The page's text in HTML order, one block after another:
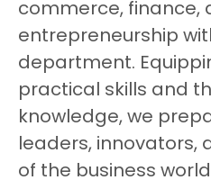
commerce, finance,
entrepreneurship
department.
practical skills and
knowledge, we
leaders, innovators,
of the business